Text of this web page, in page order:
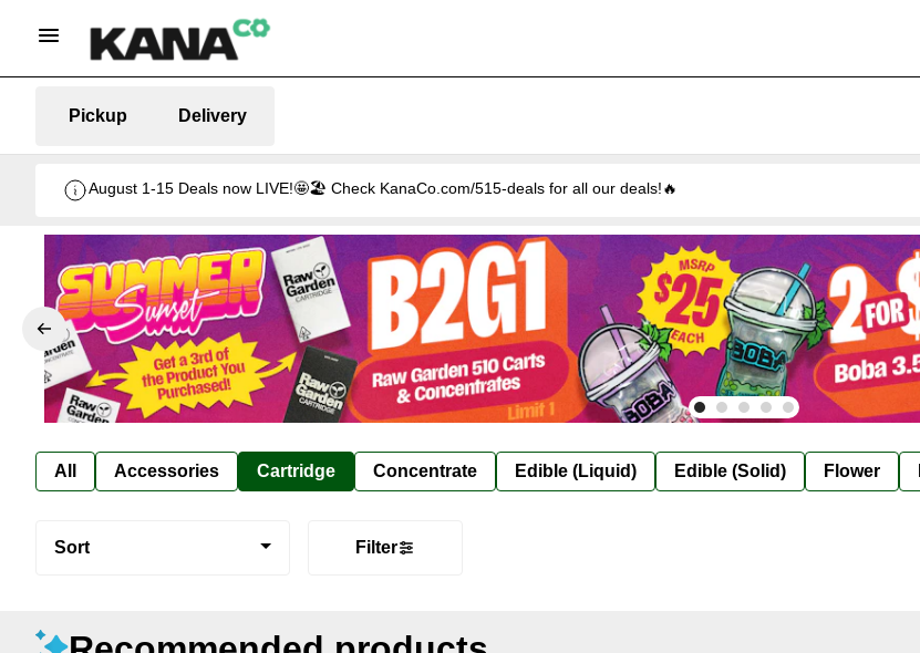
Pickup Delivery
August 1-15 Deals now LIVE!🤩🏖️ Check KanaCo.com/515-deals for all our deals!🔥
All Accessories Cartridge Concentrate Edible (Liquid) Edible (Solid) Flower
Sort Filter